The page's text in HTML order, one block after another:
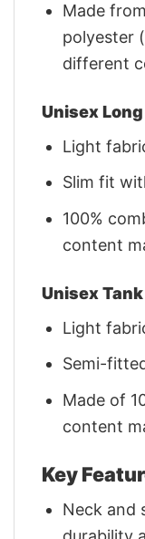
Made
polyester
different
Unisex
Light
Slim fit
100%
content
Unisex Tank
Light
Semi-
Made of
content
Key
Neck and